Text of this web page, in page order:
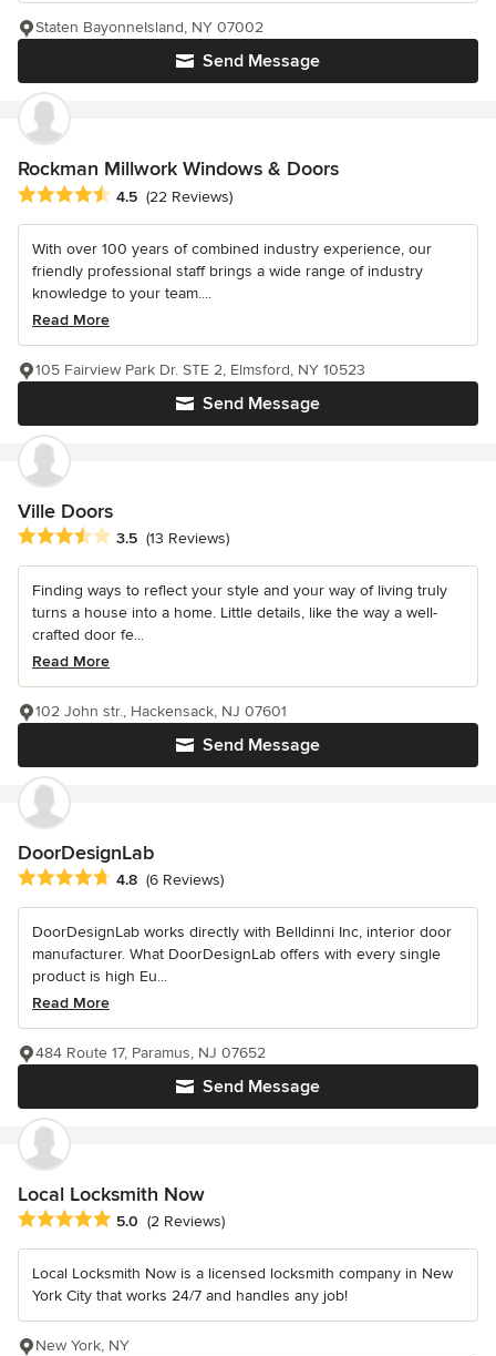
Send Message
Staten BayonneIsland, NY 07002
Rockman Millwork Windows & Doors
Average rating: 4.5 out of 5 stars
4.5 (22 Reviews)
With over 100 years of combined industry experience, our
friendly professional staff brings a wide range of industry
knowledge to your team....
Read More
Send Message
105 Fairview Park Dr. STE 2, Elmsford, NY 10523
Ville Doors
Average rating: 3.5 out of 5 stars
3.5 (13 Reviews)
Finding ways to reflect your style and your way of living truly
turns a house into a home. Little details, like the way a well-
crafted door fe...
Read More
Send Message
102 John str., Hackensack, NJ 07601
DoorDesignLab
Average rating: 4.8 out of 5 stars
4.8 (6 Reviews)
DoorDesignLab works directly with Belldinni Inc, interior door
manufacturer. What DoorDesignLab offers with every single
product is high Eu...
Read More
Send Message
484 Route 17, Paramus, NJ 07652
Local Locksmith Now
Average rating: 5 out of 5 stars
5.0 (2 Reviews)
Local Locksmith Now is a licensed locksmith company in New
York City that works 24/7 and handles any job!
New York, NY